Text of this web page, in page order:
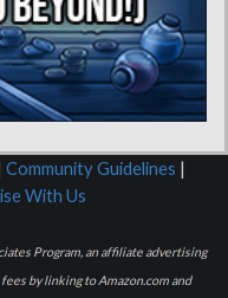
Community Guidelines |
With Us
Program, an affiliate advertising
by linking to Amazon.com and